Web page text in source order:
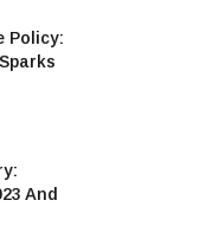
Policy:
And